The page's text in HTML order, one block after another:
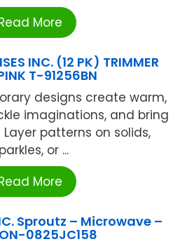
More
INC. (12 PK) TRIMMER
T-91256BN
designs create warm,
imaginations, and bring
patterns on solids,
or ...
More
Sproutz – Microwave –
0825JC158